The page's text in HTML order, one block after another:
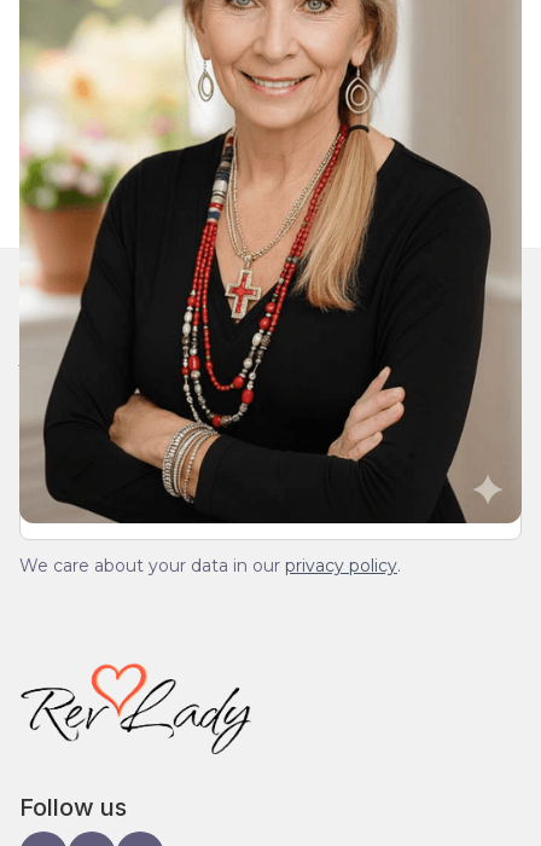
Join Our Daily Devotional
We’ll send you a devotionals from the heart. No
spam.
We care about your data in our privacy policy.
Follow us